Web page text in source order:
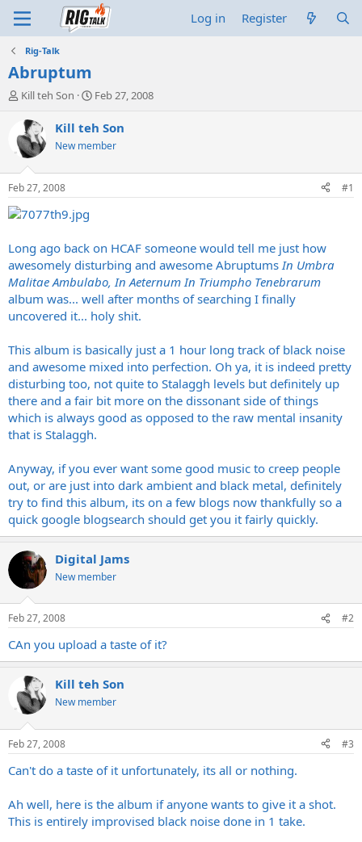
Log in Register
Rig-Talk
Abruptum
T
r
e
a
d
t
a
e
r
Kill teh Son
S
a
t
t
Feb 27, 2008
Kill teh Son
New member
Feb 27, 2008 #1
Long ago back on HCAF someone would tell me just how
awesomely disturbing and awesome Abruptums In Umbra
Malitae Ambulabo, In Aeternum In Triumpho Tenebrarum
album was... well after months of searching I finally
uncovered it... holy shit.
This album is basically just a 1 hour long track of black noise
and awesome mixed into perfection. Oh ya, it is indeed pretty
disturbing too, not quite to Stalaggh levels but definitely up
there and a fair bit more on the dissonant side of things
which is always good as opposed to the raw mental insanity
that is Stalaggh.
Anyway, if you ever want some good music to creep people
out, or are just into dark ambient and black metal, definitely
try to find this album, its on a few blogs now thankfully so a
quick google blogsearch should get you it fairly quickly.
Digital Jams
New member
Feb 27, 2008 #2
CAn you upload a taste of it?
Kill teh Son
New member
Feb 27, 2008 #3
Can't do a taste of it unfortunately, its all or nothing.
Ah well, here is the album if anyone wants to give it a shot.
This is entirely improvised black noise done in 1 take.